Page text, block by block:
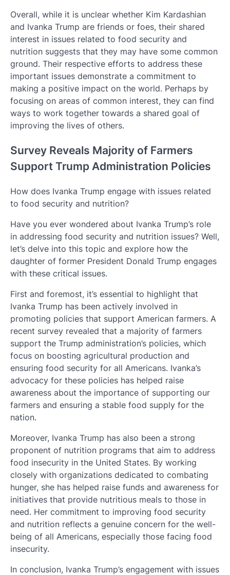
Overall, while it is unclear whether Kim Kardashian
and Ivanka Trump are friends or foes, their shared
interest in issues related to food security and
nutrition suggests that they may have some common
ground. Their respective efforts to address these
important issues demonstrate a commitment to
making a positive impact on the world. Perhaps by
focusing on areas of common interest, they can find
ways to work together towards a shared goal of
improving the lives of others.
Survey Reveals Majority of Farmers
Support Trump Administration Policies
How does Ivanka Trump engage with issues related
to food security and nutrition?
Have you ever wondered about Ivanka Trump’s role
in addressing food security and nutrition issues? Well,
let’s delve into this topic and explore how the
daughter of former President Donald Trump engages
with these critical issues.
First and foremost, it’s essential to highlight that
Ivanka Trump has been actively involved in
promoting policies that support American farmers. A
recent survey revealed that a majority of farmers
support the Trump administration’s policies, which
focus on boosting agricultural production and
ensuring food security for all Americans. Ivanka’s
advocacy for these policies has helped raise
awareness about the importance of supporting our
farmers and ensuring a stable food supply for the
nation.
Moreover, Ivanka Trump has also been a strong
proponent of nutrition programs that aim to address
food insecurity in the United States. By working
closely with organizations dedicated to combating
hunger, she has helped raise funds and awareness for
initiatives that provide nutritious meals to those in
need. Her commitment to improving food security
and nutrition reflects a genuine concern for the well-
being of all Americans, especially those facing food
insecurity.
In conclusion, Ivanka Trump’s engagement with issues